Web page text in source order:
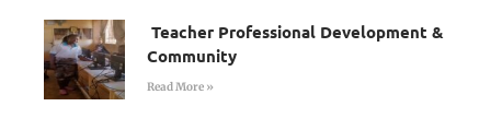
Teacher Professional Development &
Community
Read More »